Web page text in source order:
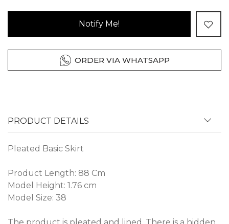
Notify Me!
ORDER VIA WHATSAPP
PRODUCT DETAILS
Pleated Basic Skirt
Product Length: 88 Cm
Model Height: 1.76 cm
Model Size: 38